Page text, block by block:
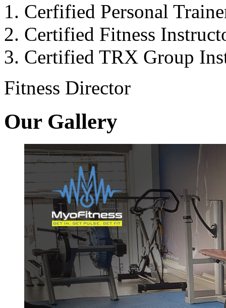
Cerfified Personal
Certified Fitness
Certified TRX Group
Fitness Director
Our Gallery